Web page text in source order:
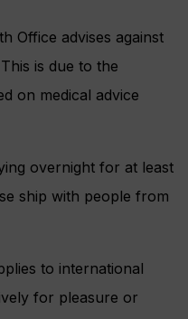
Office advises against
is due to the
on medical advice
overnight for at least
ship with people from
to international
for pleasure or